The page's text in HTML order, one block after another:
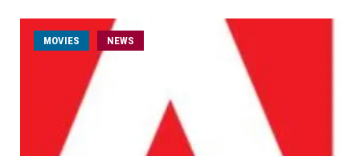
MOVIES NEWS